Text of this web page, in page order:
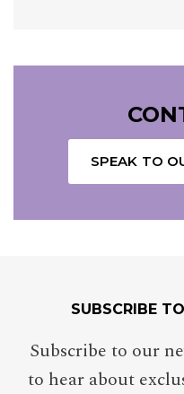
SPEAK TO
Insert your
SUBSCRIBE
Subscribe to our
to hear about